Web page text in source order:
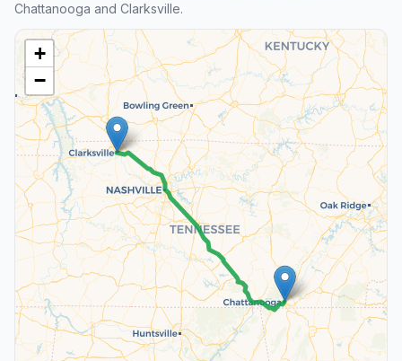
Chattanooga and Clarksville.
+
−